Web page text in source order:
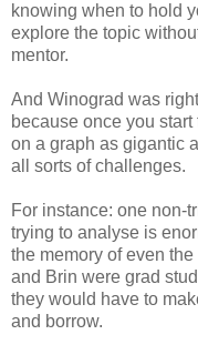
knowing when to hold
explore the topic
mentor.
And Winograd was
because once you
on a graph as gigantic
all sorts of challenges.
For instance: one non-
trying to analyse is
the memory of even
and Brin were grad
they would have to
and borrow.